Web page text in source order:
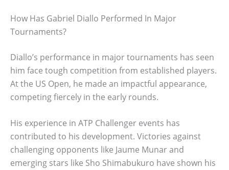
How Has Gabriel Diallo Performed In Major
Tournaments?
Diallo’s performance in major tournaments has seen
him face tough competition from established players.
At the US Open, he made an impactful appearance,
competing fiercely in the early rounds.
His experience in ATP Challenger events has
contributed to his development. Victories against
challenging opponents like Jaume Munar and
emerging stars like Sho Shimabukuro have shown his